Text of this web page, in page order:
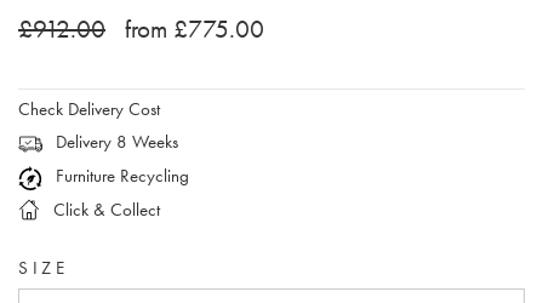
£912.00 from £775.00
Check Delivery Cost
Delivery 8 Weeks
Furniture Recycling
Click & Collect
SIZE